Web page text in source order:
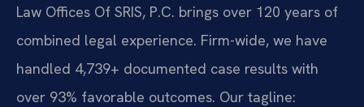
Law Offices Of SRIS, P.C. brings over 120 years of
combined legal experience. Firm-wide, we have
handled 4,739+ documented case results with
over 93% favorable outcomes. Our tagline: